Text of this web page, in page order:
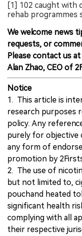
[1] 102 caught with
rehab programmes
We welcome news
requests, or
Please contact us
Alan Zhao, CEO of
Notice
1. This article is
research purposes
policy. Any
purely for objective
any form of
promotion by
2. The use of
but not limited to,
pouchand heated
significant health
complying with all
their respective